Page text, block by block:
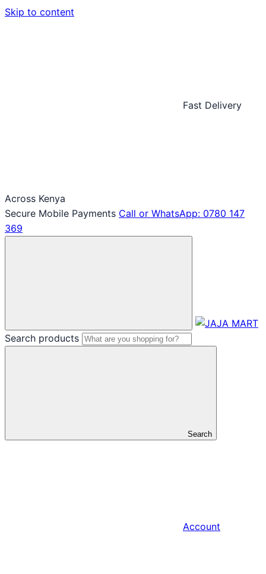
Skip to content
Fast Delivery
Across Kenya
Secure Mobile Payments Call or WhatsApp: 0780 147
369
Search products
Search
Account